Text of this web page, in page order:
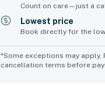
Count on care—just a
Lowest price
Book directly for the
*Some exceptions may apply.
cancellation terms before